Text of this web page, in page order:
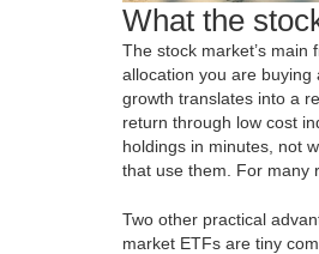
What the
The stock market’s
allocation you are
growth translates into a
return through low cost
holdings in minutes, not
that use them. For many
Two other practical
market ETFs are tiny